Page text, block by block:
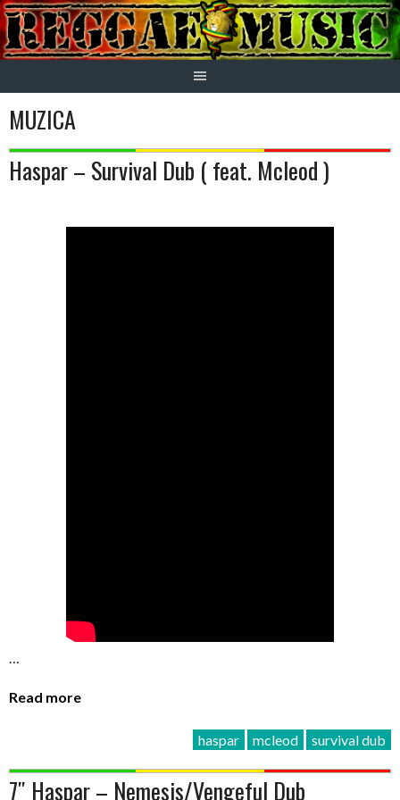
Skip
to
content
MUZICA
Haspar – Survival Dub ( feat. Mcleod )
…
Read more
haspar mcleod survival dub
7″ Haspar – Nemesis/Vengeful Dub